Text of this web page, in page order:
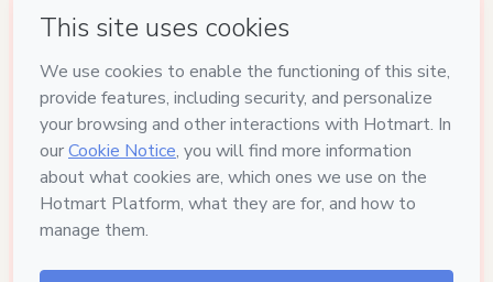
other company policies and (iii) am of legal age or authorized
Learn more about your purchasehere.
- All rights reserved
2026-08-06T13:16:42.340Z REF.